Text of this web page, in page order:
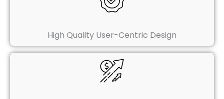
High Quality User-Centric Design